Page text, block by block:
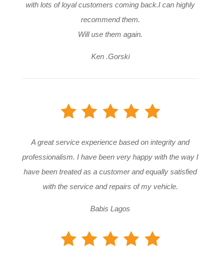
with lots of loyal customers coming back.I can highly
recommend them.
Will use them again.
Ken .Gorski
A great service experience based on integrity and
professionalism. I have been very happy with the way I
have been treated as a customer and equally satisfied
with the service and repairs of my vehicle.
Babis Lagos